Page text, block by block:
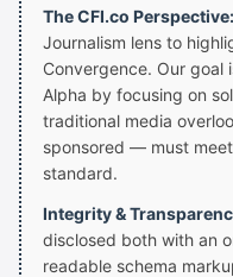
The CFI.co Perspective:
Journalism lens to
Convergence. Our goal
Alpha by focusing on
traditional media
sponsored — must
standard.
Integrity &
disclosed both with an
readable schema